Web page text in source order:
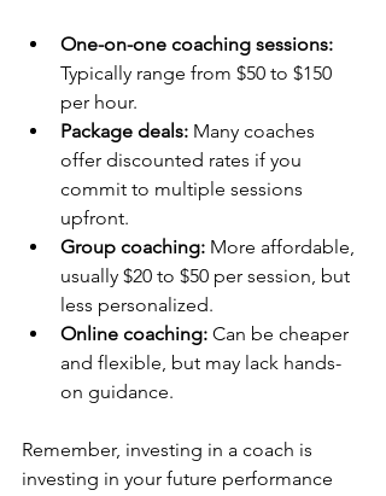
One-on-one coaching sessions:
Typically range from $50 to $150
per hour.
Package deals: Many coaches
offer discounted rates if you
commit to multiple sessions
upfront.
Group coaching: More affordable,
usually $20 to $50 per session, but
less personalized.
Online coaching: Can be cheaper
and flexible, but may lack hands-
on guidance.
Remember, investing in a coach is
investing in your future performance